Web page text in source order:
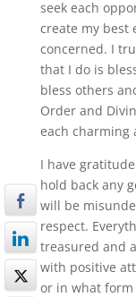
seek each
create my best
concerned. I
that I do is
bless others
Order and
each charming
I have
hold back any
will be
respect.
treasured and
with positive
or in what form